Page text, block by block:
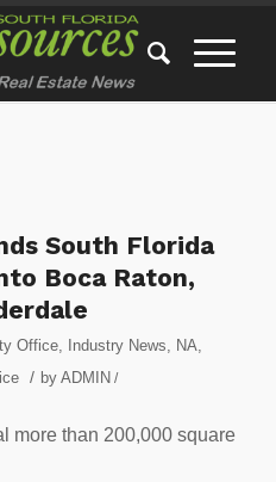
South Florida
Boca Raton,
Office, Industry News, NA,
/ by ADMIN /
more than 200,000 square